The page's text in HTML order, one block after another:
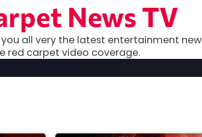
News TV
all very the latest entertainment
red carpet video coverage.